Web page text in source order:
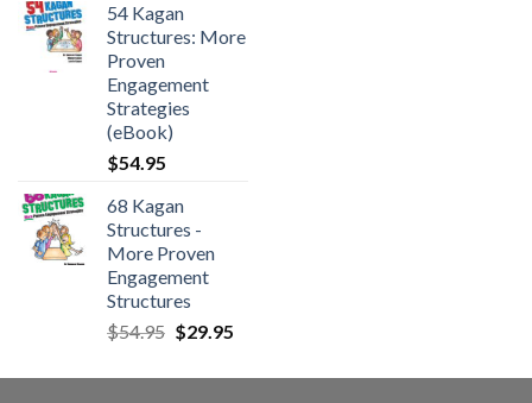
54 Kagan
Structures: More
Proven
Engagement
Strategies
(eBook)
$54.95
68 Kagan
Structures -
More Proven
Engagement
Structures
$54.95 $29.95